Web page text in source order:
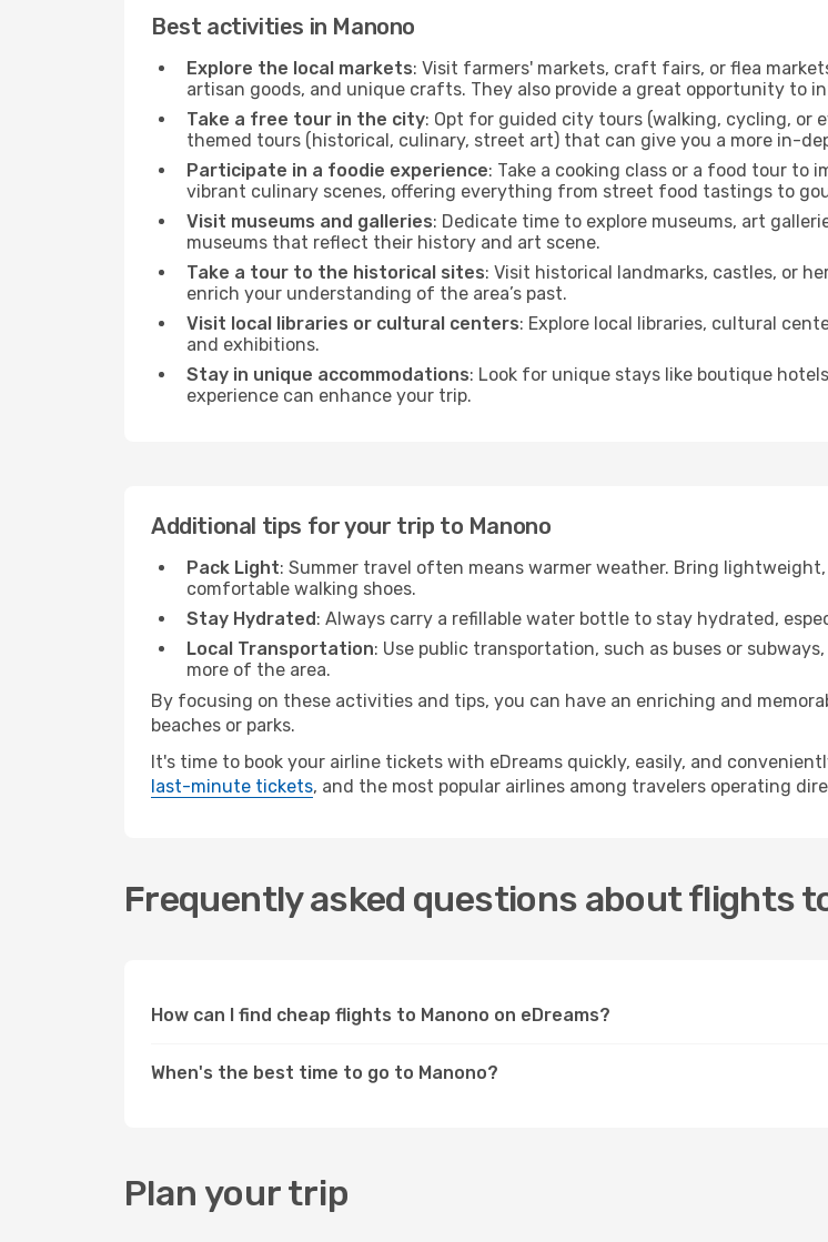
Best activities in Manono
Explore the local markets: Visit farmers' markets, craft fairs, or flea
artisan goods, and unique crafts. They also provide a great opportunity to
Take a free tour in the city: Opt for guided city tours (walking, cycling, or
themed tours (historical, culinary, street art) that can give you a more in-
Participate in a foodie experience: Take a cooking class or a food tour to
vibrant culinary scenes, offering everything from street food tastings to
Visit museums and galleries: Dedicate time to explore museums, art
museums that reflect their history and art scene.
Take a tour to the historical sites: Visit historical landmarks, castles, or
enrich your understanding of the area’s past.
Visit local libraries or cultural centers: Explore local libraries, cultural
and exhibitions.
Stay in unique accommodations: Look for unique stays like boutique
experience can enhance your trip.
Additional tips for your trip to Manono
Pack Light: Summer travel often means warmer weather. Bring
comfortable walking shoes.
Stay Hydrated: Always carry a refillable water bottle to stay hydrated,
Local Transportation: Use public transportation, such as buses or
more of the area.
By focusing on these activities and tips, you can have an enriching and
beaches or parks.
It's time to book your airline tickets with eDreams quickly, easily, and
last-minute tickets, and the most popular airlines among travelers operating
Frequently asked questions about flights
How can I find cheap flights to Manono on eDreams?
When's the best time to go to Manono?
Plan your trip